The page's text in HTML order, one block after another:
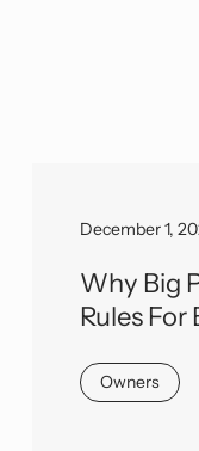
December 1,
Why Big
Rules
Owners